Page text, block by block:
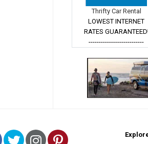
Thrifty Car Rental
LOWEST INTERNET
RATES
---------------------------
Facebook
TwitterInstagram
Pinterest